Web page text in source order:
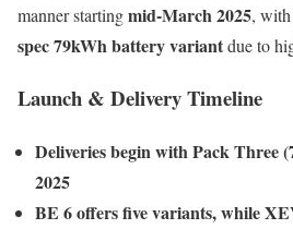
manner startingmid-March 2025,
spec 79kWh battery variantdue to
Launch & Delivery Timeline
Deliveries begin with Pack Three
2025
BE 6 offers five variants, while